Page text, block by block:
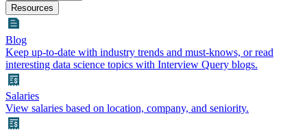
Resources
Blog
Keep up-to-date with industry trends and must-knows, or read
interesting data science topics with Interview Query blogs.
Salaries
View salaries based on location, company, and seniority.